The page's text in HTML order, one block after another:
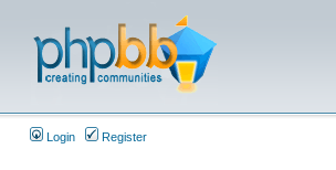
Login Register